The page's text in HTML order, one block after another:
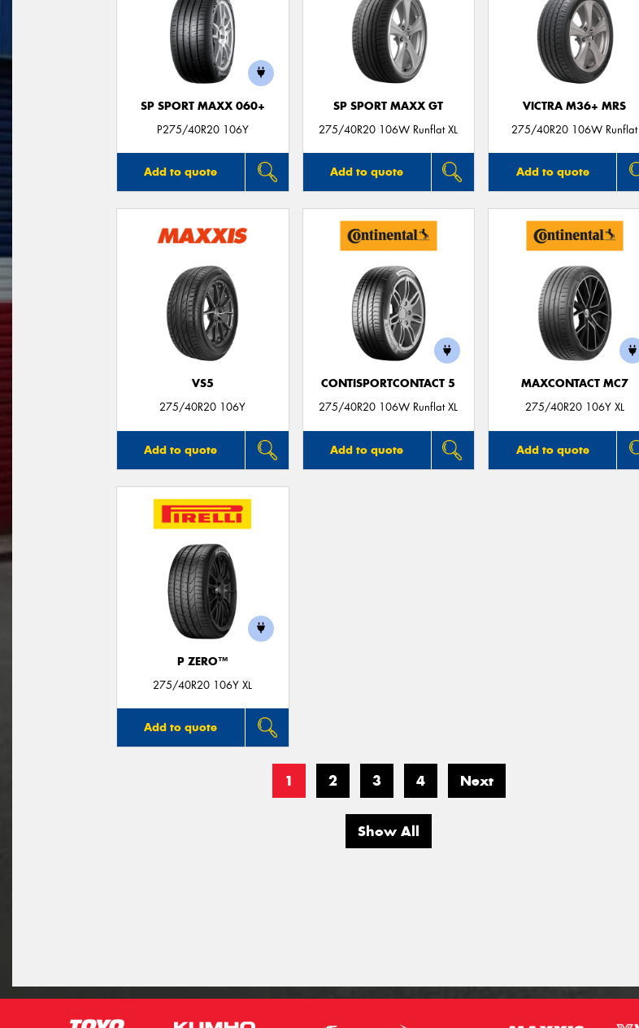
SP SPORT MAXX 060+
P275/40R20 106Y
Add to quote
SP SPORT MAXX GT
275/40R20 106W Runflat XL
Add to quote
VICTRA M36+ MRS
275/40R20 106W Runflat
Add to quote
VS5
275/40R20 106Y
Add to quote
CONTISPORTCONTACT 5
275/40R20 106W Runflat XL
Add to quote
MAXCONTACT MC7
275/40R20 106Y XL
Add to quote
P ZERO™
275/40R20 106Y XL
Add to quote
1 2 3 4 Next
Show All